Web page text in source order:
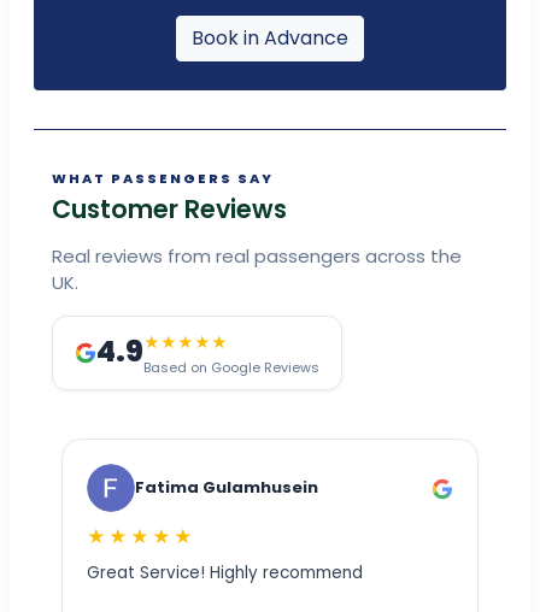
Book in Advance
WHAT PASSENGERS SAY
Customer Reviews
Real reviews from real passengers across the
UK.
4.9★★★★★
Based on Google Reviews
Fatima Gulamhusein
★★★★★
Great Service! Highly recommend